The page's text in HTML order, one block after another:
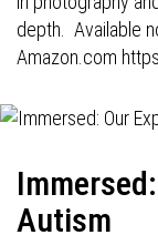
depth. Available
Amazon.com
Autism